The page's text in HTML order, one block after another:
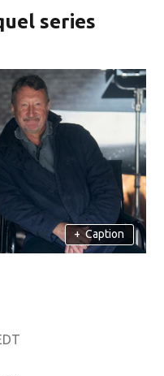
series
+ Caption